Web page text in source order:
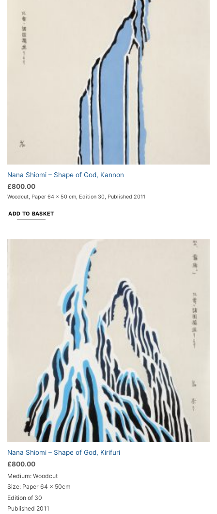
Nana Shiomi – Shape of God, Kannon
£800.00
Woodcut, Paper 64 x 50 cm, Edition 30, Published 2011
ADD TO BASKET
Nana Shiomi – Shape of God, Kirifuri
£800.00
Medium: Woodcut
Size: Paper 64 x 50cm
Edition of 30
Published 2011